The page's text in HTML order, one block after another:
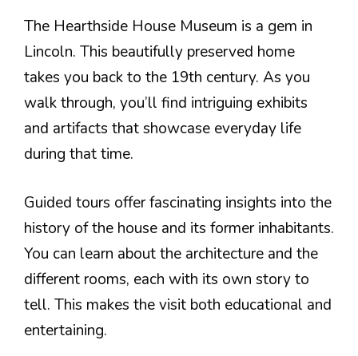
The Hearthside House Museum is a gem in
Lincoln. This beautifully preserved home
takes you back to the 19th century. As you
walk through, you’ll find intriguing exhibits
and artifacts that showcase everyday life
during that time.
Guided tours offer fascinating insights into the
history of the house and its former inhabitants.
You can learn about the architecture and the
different rooms, each with its own story to
tell. This makes the visit both educational and
entertaining.